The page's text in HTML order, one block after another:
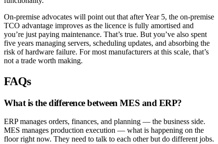
On-premise advocates will point out that after Year 5, the on-premise
TCO advantage improves as the licence is fully amortised and
you’re just paying maintenance. That’s true. But you’ve also spent
five years managing servers, scheduling updates, and absorbing the
risk of hardware failure. For most manufacturers at this scale, that’s
not a trade worth making.
FAQs
What is the difference between MES and ERP?
ERP manages orders, finances, and planning — the business side.
MES manages production execution — what is happening on the
floor right now. They need to talk to each other but do different jobs.